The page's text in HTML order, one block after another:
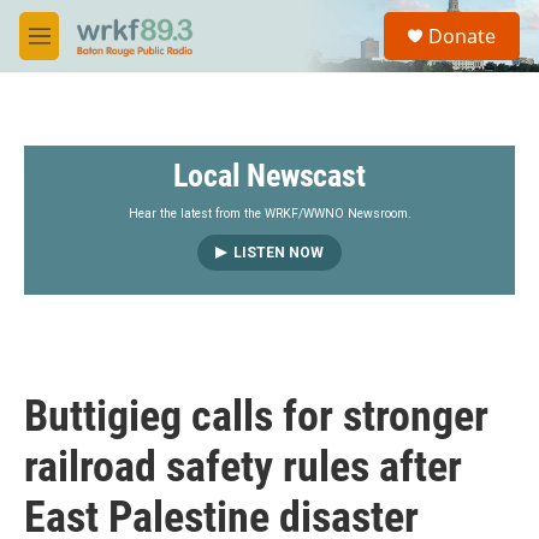
Skip to main content
M
e
S
a
Donate
Local Newscast
Hear the latest from the WRKF/WWNO Newsroom.
LISTEN NOW
Buttigieg calls for stronger
railroad safety rules after
East Palestine disaster